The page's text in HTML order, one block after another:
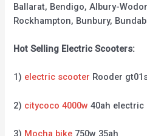
Ballarat, Bendigo, Albury-
Rockhampton, Bunbury,
Hot Selling Electric Scooters:
1) electric scooter Rooder
2) citycoco 4000w 40ah
3) Mocha bike 750w 35ah